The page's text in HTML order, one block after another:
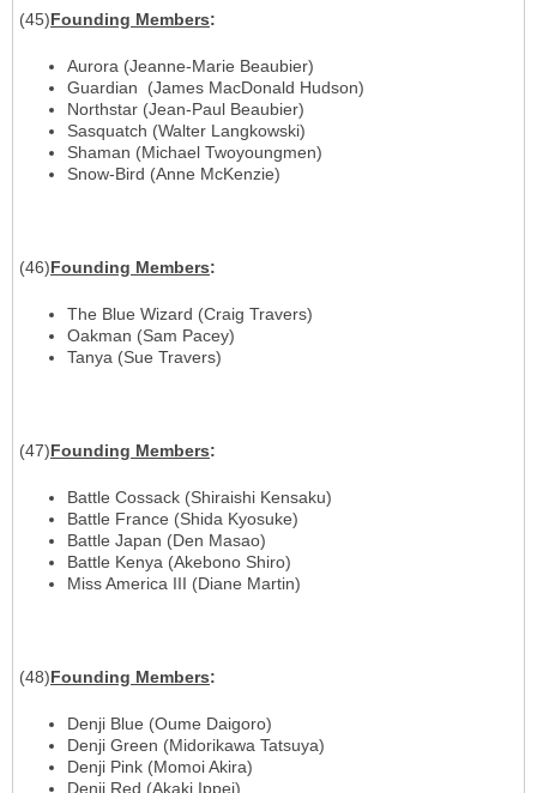
(45)Founding Members:
Aurora (Jeanne-Marie Beaubier)
Guardian (James MacDonald Hudson)
Northstar (Jean-Paul Beaubier)
Sasquatch (Walter Langkowski)
Shaman (Michael Twoyoungmen)
Snow-Bird (Anne McKenzie)
(46)Founding Members:
The Blue Wizard (Craig Travers)
Oakman (Sam Pacey)
Tanya (Sue Travers)
(47)Founding Members:
Battle Cossack (Shiraishi Kensaku)
Battle France (Shida Kyosuke)
Battle Japan (Den Masao)
Battle Kenya (Akebono Shiro)
Miss America III (Diane Martin)
(48)Founding Members:
Denji Blue (Oume Daigoro)
Denji Green (Midorikawa Tatsuya)
Denji Pink (Momoi Akira)
Denji Red (Akaki Ippei)